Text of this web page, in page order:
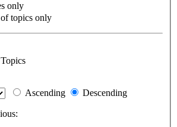
only
topics only
Topics
Ascending
Descending